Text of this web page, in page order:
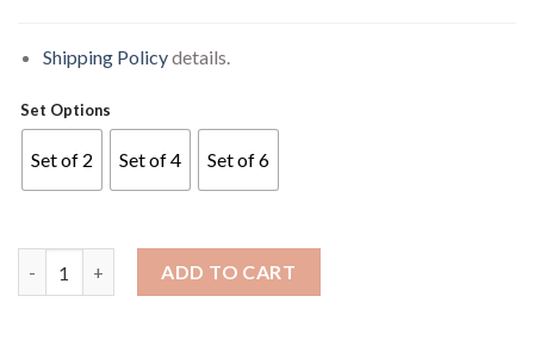
Shipping Policydetails.
Set Options
Set of 2 Set of 4 Set of 6
ADD TO CART